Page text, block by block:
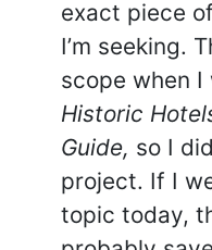
exact piece
I’m seeking.
scope when
Historic
Guide, so I
project. If I
topic today,